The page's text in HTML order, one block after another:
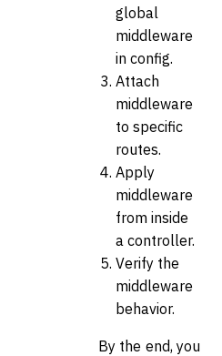
global
middleware
in config.
Attach
middleware
to specific
routes.
Apply
middleware
from inside
a controller.
Verify the
middleware
behavior.
By the end, you